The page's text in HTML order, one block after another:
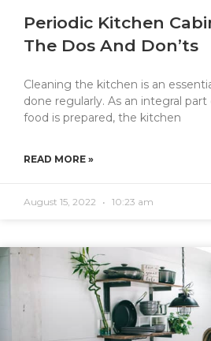
Periodic Kitchen
The Dos And Don’ts
Cleaning the kitchen is an
done regularly. As an integral
food is prepared, the kitchen
READ MORE »
August 15, 2022 10:23 am